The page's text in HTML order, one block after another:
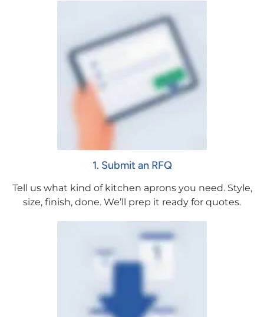
1. Submit an RFQ
Tell us what kind of kitchen aprons you need. Style,
size, finish, done. We’ll prep it ready for quotes.